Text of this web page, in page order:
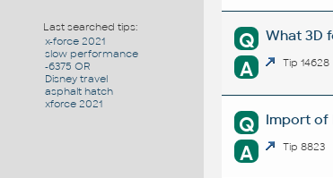
Last searched tips:
x-force 2021
slow performance
-6375 OR
Disney travel
asphalt hatch
xforce 2021
Q What 3D
A Tip 14628
Q Import of
A Tip 8823